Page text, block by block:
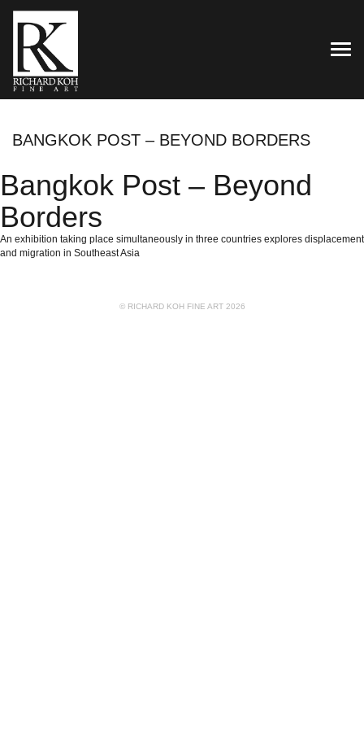
BANGKOK POST – BEYOND BORDERS
Bangkok Post – Beyond
Borders
An exhibition taking place simultaneously in three countries explores displacement
and migration in Southeast Asia
© RICHARD KOH FINE ART 2026